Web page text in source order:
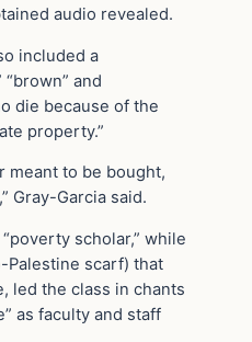
audio revealed.
included a
and
die because of the
property.”
meant to be bought,
Gray-Garcia said.
scholar,” while
Palestine scarf) that
led the class in chants
as faculty and staff